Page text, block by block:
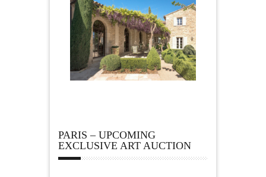
PARIS – UPCOMING
EXCLUSIVE ART AUCTION